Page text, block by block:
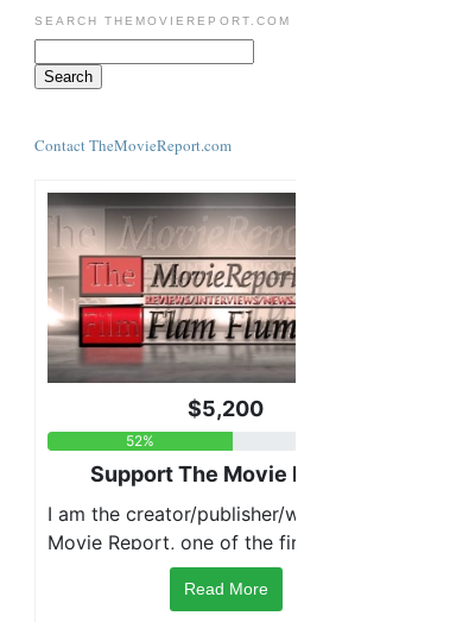
SEARCH THEMOVIEREPORT.COM
Contact TheMovieReport.com
Read More